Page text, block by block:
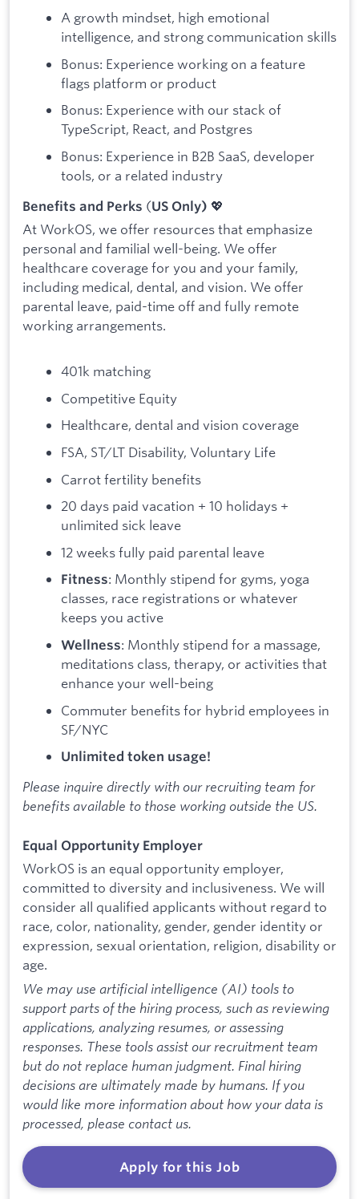
A growth mindset, high emotional
intelligence, and strong communication skills
Bonus: Experience working on a feature
flags platform or product
Bonus: Experience with our stack of
TypeScript, React, and Postgres
Bonus: Experience in B2B SaaS, developer
tools, or a related industry
Benefits and Perks (US Only) 💖
At WorkOS, we offer resources that emphasize
personal and familial well-being. We offer
healthcare coverage for you and your family,
including medical, dental, and vision. We offer
parental leave, paid-time off and fully remote
working arrangements.
401k matching
Competitive Equity
Healthcare, dental and vision coverage
FSA, ST/LT Disability, Voluntary Life
Carrot fertility benefits
20 days paid vacation + 10 holidays +
unlimited sick leave
12 weeks fully paid parental leave
Fitness: Monthly stipend for gyms, yoga
classes, race registrations or whatever
keeps you active
Wellness: Monthly stipend for a massage,
meditations class, therapy, or activities that
enhance your well-being
Commuter benefits for hybrid employees in
SF/NYC
Unlimited token usage!
Please inquire directly with our recruiting team for
benefits available to those working outside the US.
Equal Opportunity Employer
WorkOS is an equal opportunity employer,
committed to diversity and inclusiveness. We will
consider all qualified applicants without regard to
race, color, nationality, gender, gender identity or
expression, sexual orientation, religion, disability or
age.
We may use artificial intelligence (AI) tools to
support parts of the hiring process, such as reviewing
applications, analyzing resumes, or assessing
responses. These tools assist our recruitment team
but do not replace human judgment. Final hiring
decisions are ultimately made by humans. If you
would like more information about how your data is
processed, please contact us.
Apply for this Job